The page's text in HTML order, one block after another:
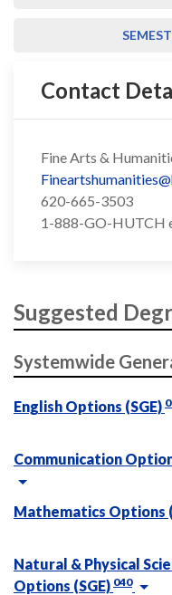
Contact
Fine Arts &
620-665-3503
1-888-GO-HUTCH
Suggested
Systemwide
English Options (SGE)
Communication
Mathematics Options
Natural & Physical
Options (SGE) 040